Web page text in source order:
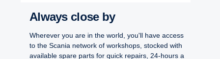
Always close by
Wherever you are in the world, you'll have access
to the Scania network of workshops, stocked with
available spare parts for quick repairs, 24-hours a